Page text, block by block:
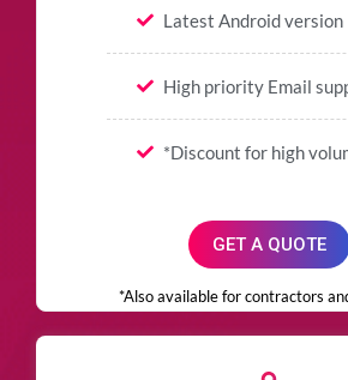
Latest Android version
High priority Email
*Discount for high
GET A QUOTE
*Also available for contractors